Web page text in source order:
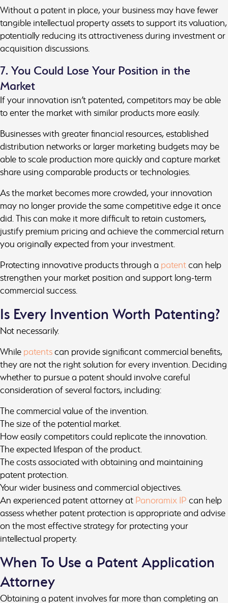
Without a patent in place, your business may have fewer
tangible intellectual property assets to support its valuation,
potentially reducing its attractiveness during investment or
acquisition discussions.
7. You Could Lose Your Position in the
Market
If your innovation isn’t patented, competitors may be able
to enter the market with similar products more easily.
Businesses with greater financial resources, established
distribution networks or larger marketing budgets may be
able to scale production more quickly and capture market
share using comparable products or technologies.
As the market becomes more crowded, your innovation
may no longer provide the same competitive edge it once
did. This can make it more difficult to retain customers,
justify premium pricing and achieve the commercial return
you originally expected from your investment.
Protecting innovative products through a patentcan help
strengthen your market position and support long-term
commercial success.
Is Every Invention Worth Patenting?
Not necessarily.
While patentscan provide significant commercial benefits,
they are not the right solution for every invention. Deciding
whether to pursue a patent should involve careful
consideration of several factors, including:
The commercial value of the invention.
The size of the potential market.
How easily competitors could replicate the innovation.
The expected lifespan of the product.
The costs associated with obtaining and maintaining
patent protection.
Your wider business and commercial objectives.
An experienced patent attorney at Panoramix IP can help
assess whether patent protection is appropriate and advise
on the most effective strategy for protecting your
intellectual property.
When To Use a Patent Application
Attorney
Obtaining a patent involves far more than completing an